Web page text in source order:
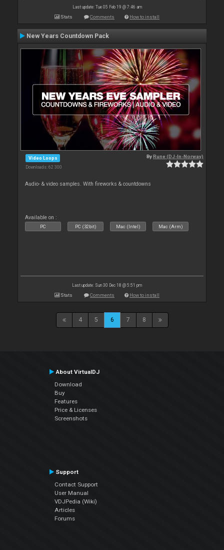
Last update: Tue 05 Feb 19 @ 7:46 am
Stats Comments How to install
New Years Countdown Pack
Video Loops
Downloads: 62 300
ByRune (DJ-In-Norway)
Audio- & video samples. With fireworks & countdowns
Available on :
PC PC (32bit) Mac (Intel) Mac (Arm)
Last update: Sun 30 Dec 18 @ 5:51 pm
Stats Comments How to install
4 5 6 7 8
About VirtualDJ
Download
Buy
Features
Price & Licenses
Screenshots
Support
Contact Support
User Manual
VDJPedia (Wiki)
Articles
Forums